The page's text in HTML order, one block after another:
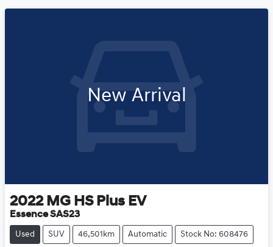
New Arrival
2022 MG HS Plus EV
Essence SAS23
Used SUV 46,501km Automatic Stock No: 608476